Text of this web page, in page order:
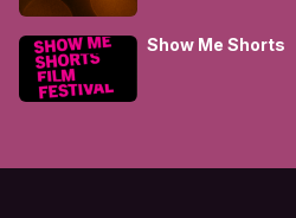
Show Me Shorts